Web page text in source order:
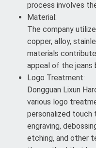
process involves
Material:
The company
copper, alloy,
materials
appeal of the jeans
Logo Treatment:
Dongguan Lixun
various logo
personalized touch
engraving,
etching, and other